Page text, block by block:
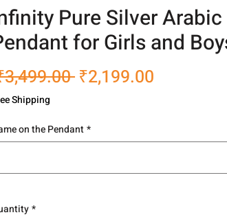
Pure Silver
for Girls and
Regular
₹2,199.00
Shipping
on the Pendant*
*